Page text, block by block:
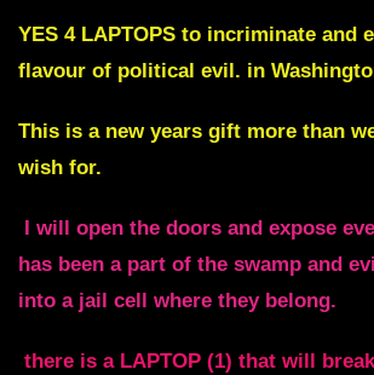
YES 4 LAPTOPS to incriminate and
flavour of political evil. in
This is a new years gift more than
wish for.
I will open the doors and expose
has been a part of the swamp and
into a jail cell where they belong.
there is a LAPTOP (1) that will